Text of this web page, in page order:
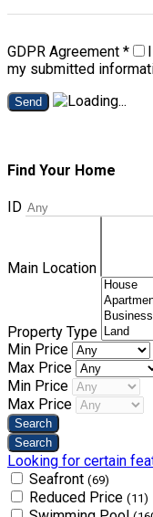
GDPR Agreement *
my submitted
Send
Find Your Home
ID
Main Location
Property Type
Min Price
Max Price
Min Price
Max Price
Looking for certain
Seafront (69)
Reduced Price (11)